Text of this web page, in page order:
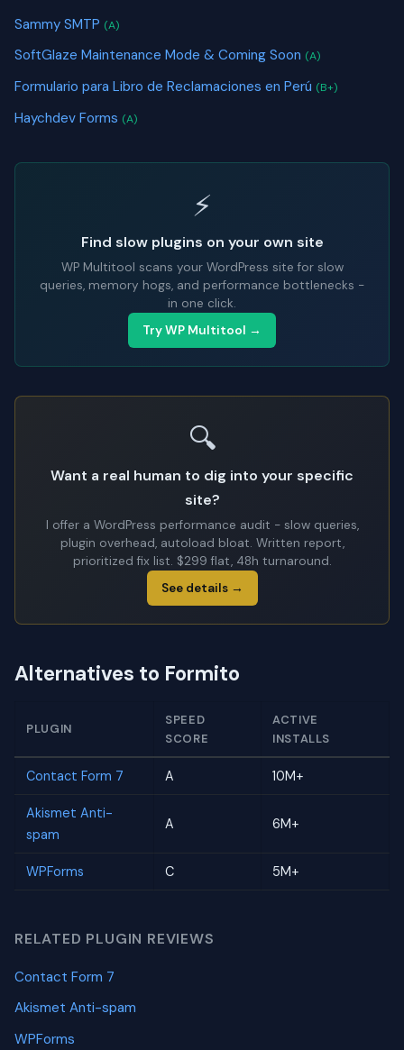
Sammy SMTP (A)
SoftGlaze Maintenance Mode & Coming Soon (A)
Formulario para Libro de Reclamaciones en Perú (B+)
Haychdev Forms (A)
⚡
Find slow plugins on your own site
WP Multitool scans your WordPress site for slow
queries, memory hogs, and performance bottlenecks -
in one click.
Try WP Multitool →
🔍
Want a real human to dig into your specific
site?
I offer a WordPress performance audit - slow queries,
plugin overhead, autoload bloat. Written report,
prioritized fix list. $299 flat, 48h turnaround.
See details →
Alternatives to Formito
PLUGIN
SPEED
SCORE
ACTIVE
INSTALLS
Contact Form 7 A 10M+
Akismet Anti-
spam
A 6M+
WPForms C 5M+
RELATED PLUGIN REVIEWS
Contact Form 7
Akismet Anti-spam
WPForms